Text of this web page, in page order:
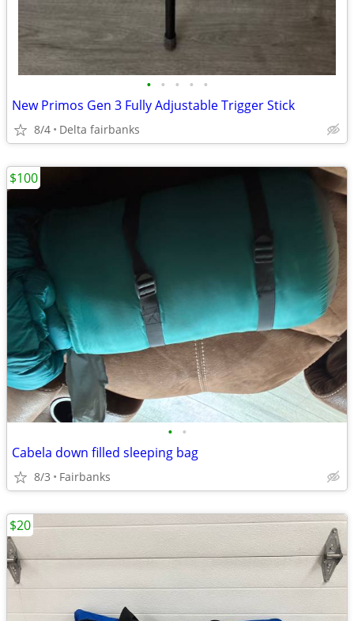
• • • • •
New Primos Gen 3 Fully Adjustable Trigger Stick
8/4 Delta fairbanks
• •
Cabela down filled sleeping bag
8/3 Fairbanks
$100
$20